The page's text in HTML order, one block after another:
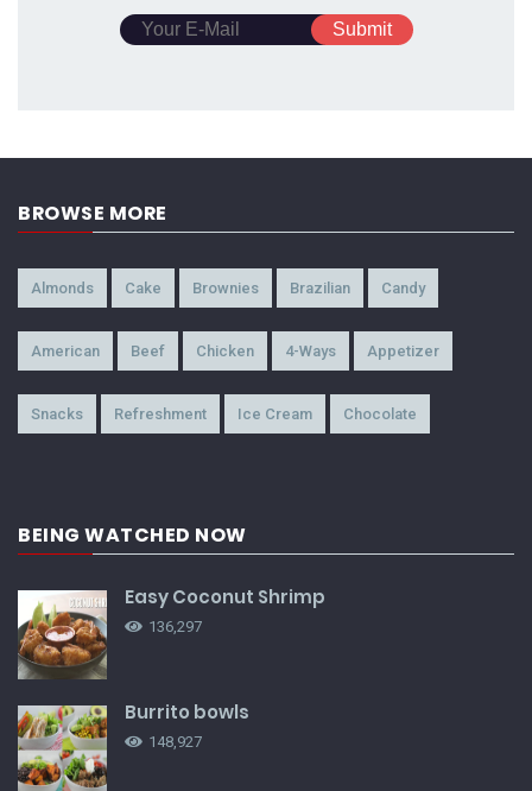
BROWSE MORE
Almonds Cake Brownies Brazilian Candy
American Beef Chicken 4-Ways Appetizer
Snacks Refreshment Ice Cream Chocolate
BEING WATCHED NOW
Easy Coconut Shrimp
136,297
Burrito bowls
148,927